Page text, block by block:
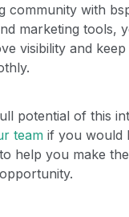
community with
marketing tools,
visibility and
potential of this
team if you would
help you make